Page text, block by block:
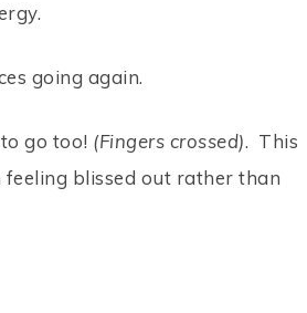
going again.
go too! (Fingers crossed). This
blissed out rather than